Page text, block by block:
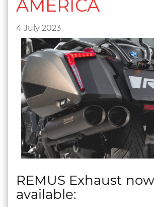
AMERICA
4 July 2023
REMUS Exhaust now
available: